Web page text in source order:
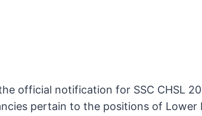
official notification for SSC CHSL
pertain to the positions of Lower